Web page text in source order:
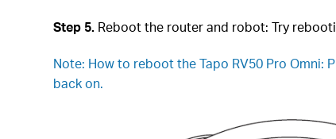
Step 5. Reboot the router and robot: Try
Note: How to reboot the Tapo RV50 Pro Omni:
back on.